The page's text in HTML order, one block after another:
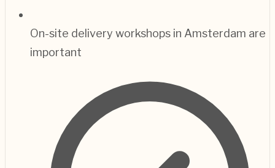
On-site delivery workshops in Amsterdam are
important